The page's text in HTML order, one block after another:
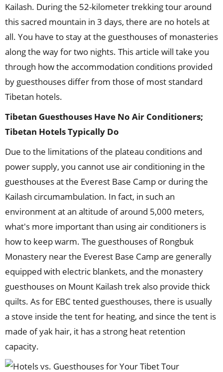
Kailash. During the 52-kilometer trekking tour around
this sacred mountain in 3 days, there are no hotels at
all. You have to stay at the guesthouses of monasteries
along the way for two nights. This article will take you
through how the accommodation conditions provided
by guesthouses differ from those of most standard
Tibetan hotels.
Tibetan Guesthouses Have No Air Conditioners;
Tibetan Hotels Typically Do
Due to the limitations of the plateau conditions and
power supply, you cannot use air conditioning in the
guesthouses at the Everest Base Camp or during the
Kailash circumambulation. In fact, in such an
environment at an altitude of around 5,000 meters,
what's more important than using air conditioners is
how to keep warm. The guesthouses of Rongbuk
Monastery near the Everest Base Camp are generally
equipped with electric blankets, and the monastery
guesthouses on Mount Kailash trek also provide thick
quilts. As for EBC tented guesthouses, there is usually
a stove inside the tent for heating, and since the tent is
made of yak hair, it has a strong heat retention
capacity.